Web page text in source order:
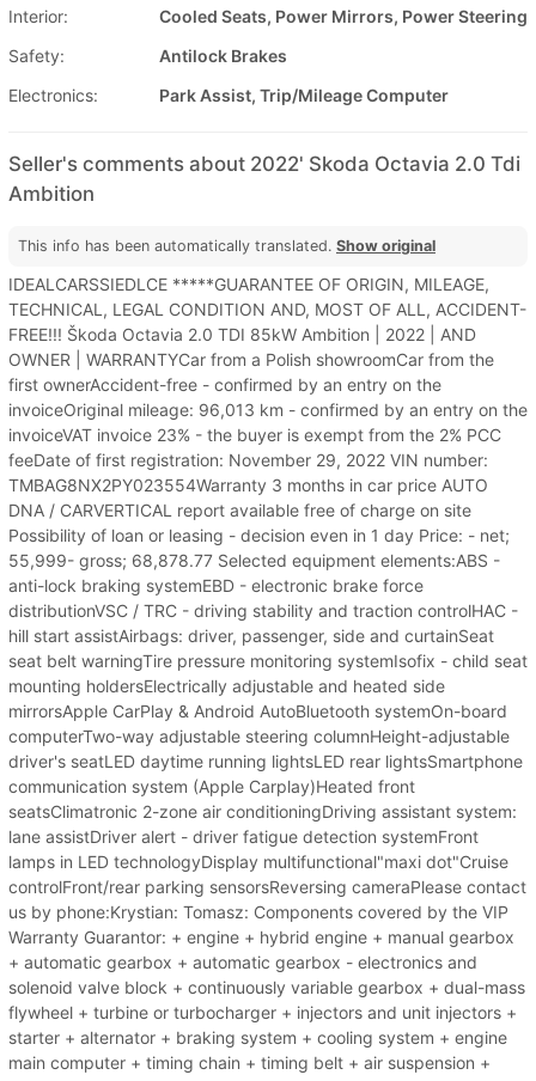
Interior:
Cooled Seats, Power Mirrors, Power Steering
Safety:
Antilock Brakes
Electronics:
Park Assist, Trip/Mileage Computer
Seller's comments about 2022' Skoda Octavia 2.0 Tdi
Ambition
This info has been automatically translated. Show original
IDEALCARSSIEDLCE *****GUARANTEE OF ORIGIN, MILEAGE,
TECHNICAL, LEGAL CONDITION AND, MOST OF ALL, ACCIDENT-
FREE!!! Škoda Octavia 2.0 TDI 85kW Ambition | 2022 | AND
OWNER | WARRANTYCar from a Polish showroomCar from the
first ownerAccident-free - confirmed by an entry on the
invoiceOriginal mileage: 96,013 km - confirmed by an entry on the
invoiceVAT invoice 23% - the buyer is exempt from the 2% PCC
feeDate of first registration: November 29, 2022 VIN number:
TMBAG8NX2PY023554Warranty 3 months in car price AUTO
DNA / CARVERTICAL report available free of charge on site
Possibility of loan or leasing - decision even in 1 day Price: - net;
55,999- gross; 68,878.77 Selected equipment elements:ABS -
anti-lock braking systemEBD - electronic brake force
distributionVSC / TRC - driving stability and traction controlHAC -
hill start assistAirbags: driver, passenger, side and curtainSeat
seat belt warningTire pressure monitoring systemIsofix - child seat
mounting holdersElectrically adjustable and heated side
mirrorsApple CarPlay & Android AutoBluetooth systemOn-board
computerTwo-way adjustable steering columnHeight-adjustable
driver's seatLED daytime running lightsLED rear lightsSmartphone
communication system (Apple Carplay)Heated front
seatsClimatronic 2-zone air conditioningDriving assistant system:
lane assistDriver alert - driver fatigue detection systemFront
lamps in LED technologyDisplay multifunctional"maxi dot"Cruise
controlFront/rear parking sensorsReversing cameraPlease contact
us by phone:Krystian: Tomasz: Components covered by the VIP
Warranty Guarantor: + engine + hybrid engine + manual gearbox
+ automatic gearbox + automatic gearbox - electronics and
solenoid valve block + continuously variable gearbox + dual-mass
flywheel + turbine or turbocharger + injectors and unit injectors +
starter + alternator + braking system + cooling system + engine
main computer + timing chain + timing belt + air suspension +